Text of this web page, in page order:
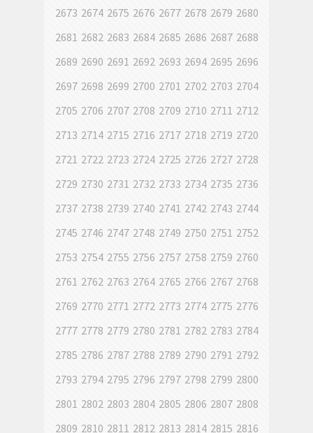
2673 2674 2675 2676 2677 2678 2679 2680
2681 2682 2683 2684 2685 2686 2687 2688
2689 2690 2691 2692 2693 2694 2695 2696
2697 2698 2699 2700 2701 2702 2703 2704
2705 2706 2707 2708 2709 2710 2711 2712
2713 2714 2715 2716 2717 2718 2719 2720
2721 2722 2723 2724 2725 2726 2727 2728
2729 2730 2731 2732 2733 2734 2735 2736
2737 2738 2739 2740 2741 2742 2743 2744
2745 2746 2747 2748 2749 2750 2751 2752
2753 2754 2755 2756 2757 2758 2759 2760
2761 2762 2763 2764 2765 2766 2767 2768
2769 2770 2771 2772 2773 2774 2775 2776
2777 2778 2779 2780 2781 2782 2783 2784
2785 2786 2787 2788 2789 2790 2791 2792
2793 2794 2795 2796 2797 2798 2799 2800
2801 2802 2803 2804 2805 2806 2807 2808
2809 2810 2811 2812 2813 2814 2815 2816